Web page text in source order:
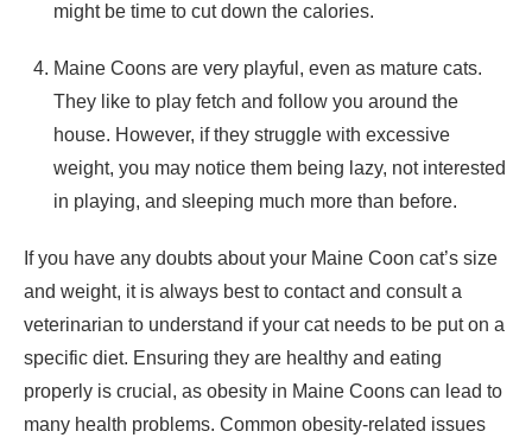
might be time to cut down the calories.
Maine Coons are very playful, even as mature cats.
They like to play fetch and follow you around the
house. However, if they struggle with excessive
weight, you may notice them being lazy, not interested
in playing, and sleeping much more than before.
If you have any doubts about your Maine Coon cat’s size
and weight, it is always best to contact and consult a
veterinarian to understand if your cat needs to be put on a
specific diet. Ensuring they are healthy and eating
properly is crucial, as obesity in Maine Coons can lead to
many health problems. Common obesity-related issues